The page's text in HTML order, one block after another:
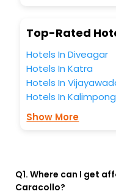
Top-Rated
Hotels In Diveagar
Hotels In Katra
Hotels In
Hotels In Kalimpong
Show More
Q1. Where can I get
Caracollo?